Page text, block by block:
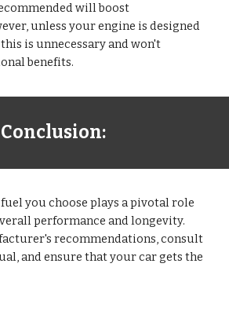
will boost
unless your engine is designed
is unnecessary and won't
benefits.
Conclusion:
you choose plays a pivotal role
performance and longevity.
recommendations, consult
and ensure that your car gets the